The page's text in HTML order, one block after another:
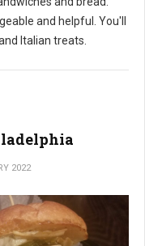
and helpful. You'll
Italian treats.
2022